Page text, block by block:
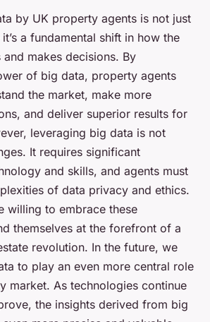
by UK property agents is not just
a fundamental shift in how the
makes decisions. By
of big data, property agents
the market, make more
and deliver superior results for
leveraging big data is not
It requires significant
and skills, and agents must
of data privacy and ethics.
willing to embrace these
themselves at the forefront of a
revolution. In the future, we
to play an even more central role
market. As technologies continue
the insights derived from big